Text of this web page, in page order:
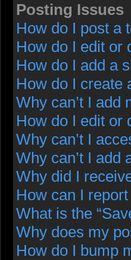
Posting Issues
How do I post a
How do I edit or
How do I add a
How do I create
Why can’t I add
How do I edit or
Why can’t I
Why can’t I add
Why did I
How can I
What is the
Why does my
How do I bump